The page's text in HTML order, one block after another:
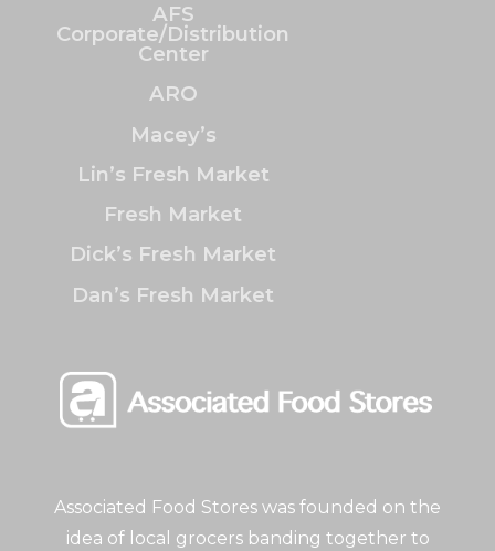
Associated Food Stores was founded on the
idea of local grocers banding together to
AFS
Corporate/Distribution
Center
ARO
Macey’s
Lin’s Fresh Market
Fresh Market
Dick’s Fresh Market
Dan’s Fresh Market